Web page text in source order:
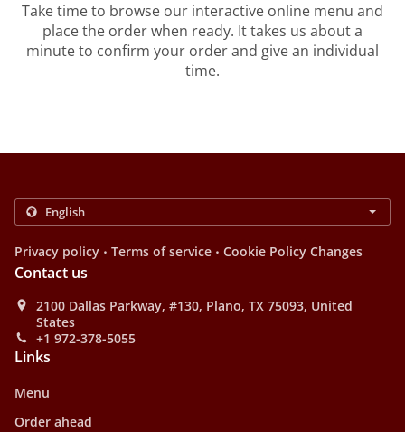
Take time to browse our interactive online menu and
place the order when ready. It takes us about a
minute to confirm your order and give an individual
time.
Privacy policy . Terms of service . Cookie Policy Changes
Contact us
2100 Dallas Parkway, #130, Plano, TX 75093, United
States
+1 972-378-5055
Links
Menu
Order ahead